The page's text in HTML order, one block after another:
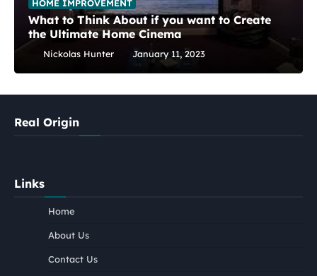
HOME IMPROVEMENT
What to Think About if you want to Create
the Ultimate Home Cinema
Nickolas Hunter January 11, 2023
Real Origin
Links
Home
About Us
Contact Us